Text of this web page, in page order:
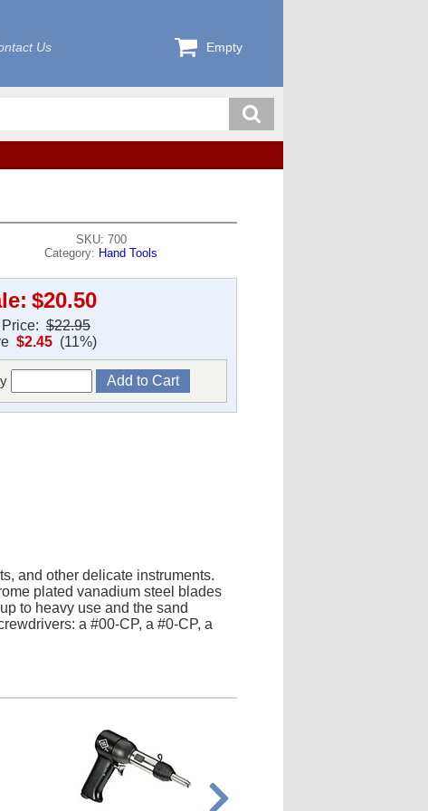
Us Empty
SKU: 700
Category: Hand Tools
$20.50
Price:$22.95
$2.45(11%)
and other delicate instruments.
plated vanadium steel blades
to heavy use and the sand
a #00-CP, a #0-CP, a